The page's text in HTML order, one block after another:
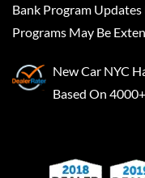
Bank Program
Programs May Be
New Car NYC
Based On